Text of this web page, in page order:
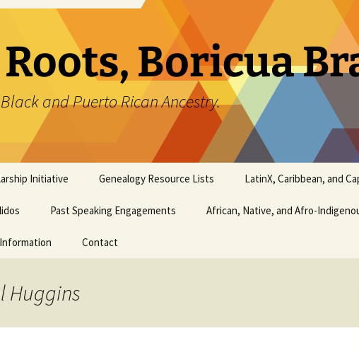
Boricua
and Puerto Rican Ancestry.
Initiative Genealogy Resource Lists LatinX, Caribbean, and
Past Speaking Engagements African, Native, and Afro-
Contact
Huggins